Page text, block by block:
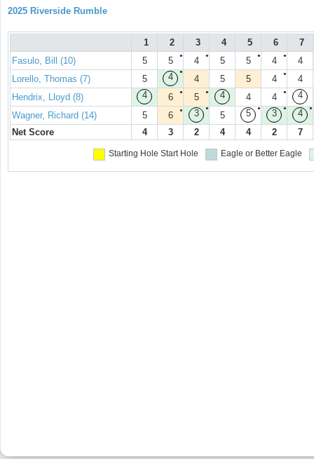
2025 Riverside Rumble
1 2 3 4 5 6
7
Fasulo, Bill (10)
5 ●
5 ●
4 5 ●
5 ●
4
4
Lorello, Thomas (7)
5
●
4 4 5 5 ●
4
4
Hendrix, Lloyd (8)
4 ●
6 ●
5 4 4 ●
4
4
Wagner, Richard (14)
5 ●
6
●
3 5
●
5 ●
3 ●
4
Net Score
4 3 2 4 4 2 7
Starting Hole Start Hole Eagle or Better Eagle